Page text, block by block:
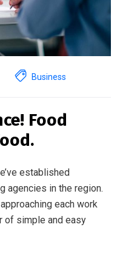
Business
Food
established
agencies in the region.
each work
of simple and easy